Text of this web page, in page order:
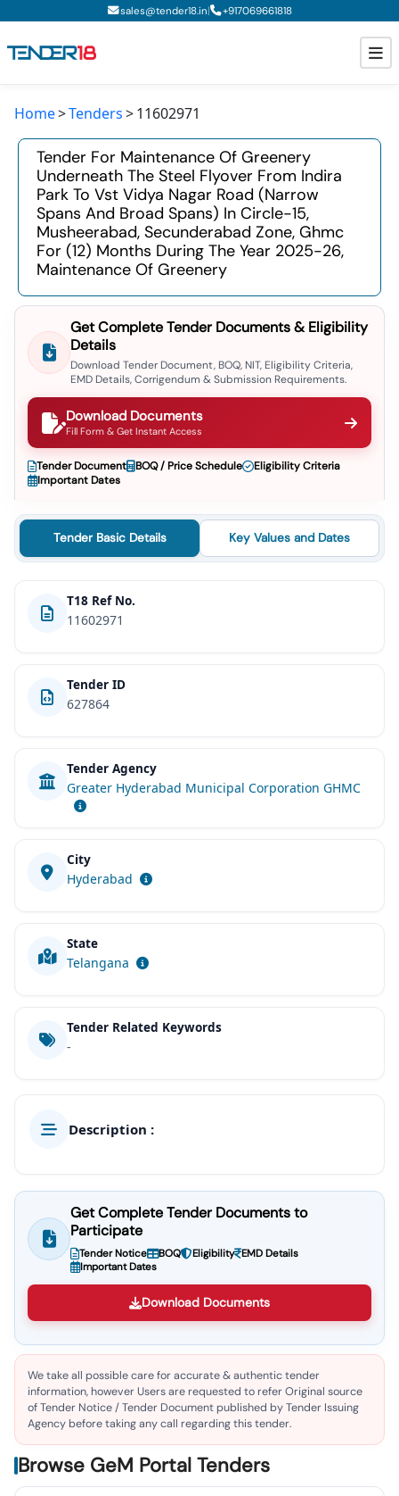
sales@tender18.in| +917069661818
Todays New Tenders
GeM Tenders
Tender Information
Tender Bidding
Home Tenders 11602971
Tender For Maintenance Of Greenery
Underneath The Steel Flyover From Indira
Park To Vst Vidya Nagar Road (narrow
Spans And Broad Spans) In Circle-15,
Musheerabad, Secunderabad Zone, Ghmc
For (12) Months During The Year 2025-26,
Maintenance Of Greenery
Get Complete Tender Documents & Eligibility
Details
Download Tender Document, BOQ, NIT, Eligibility Criteria,
EMD Details, Corrigendum & Submission Requirements.
Download Documents
Fill Form & Get Instant Access
Tender Document BOQ / Price Schedule
Eligibility Criteria
Important Dates
Tender Basic Details Key Values and Dates
T18 Ref No.
11602971
Tender ID
627864
Tender Agency
Greater Hyderabad Municipal Corporation GHMC
City
Hyderabad
State
Telangana
Tender Related Keywords
-
Description :
Get Complete Tender Documents to
Participate
Tender Notice BOQ Eligibility EMD Details
Important Dates
Download Documents
We take all possible care for accurate & authentic tender
information, however Users are requested to refer Original source
of Tender Notice / Tender Document published by Tender Issuing
Agency before taking any call regarding this tender.
Browse GeM Portal Tenders